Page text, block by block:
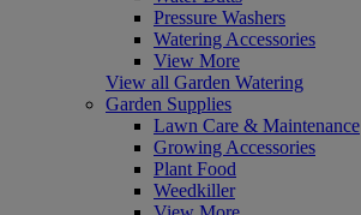
Pressure Washers
Watering Accessories
View More
View all Garden Watering
Garden Supplies
Lawn Care & Maintenance
Growing Accessories
Plant Food
Weedkiller